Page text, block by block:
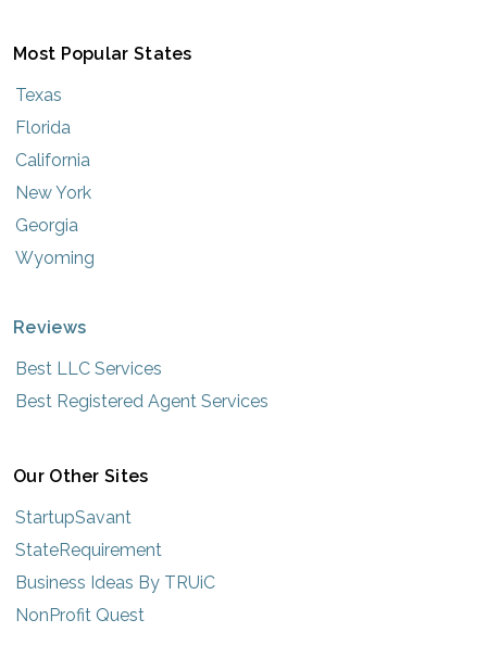
Most Popular States
Texas
Florida
California
New York
Georgia
Wyoming
Reviews
Best LLC Services
Best Registered Agent Services
Our Other Sites
StartupSavant
StateRequirement
Business Ideas By TRUiC
NonProfit Quest